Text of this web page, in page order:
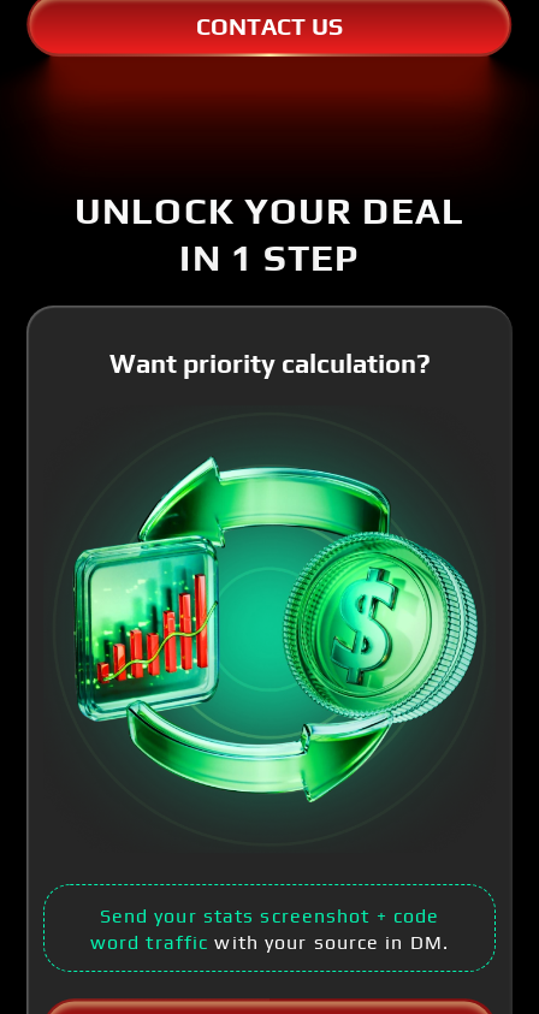
CONTACT US
UNLOCK YOUR DEAL
IN 1 STEP
Want priority calculation?
Send your stats screenshot + code
word trafficwith your source in DM.